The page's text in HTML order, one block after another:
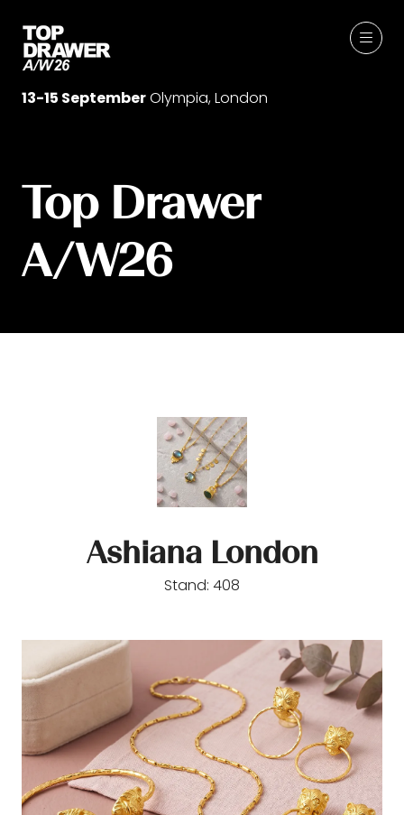
13-15 SeptemberOlympia, London
Top Drawer
A/W26
Ashiana London
Stand: 408